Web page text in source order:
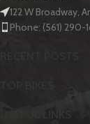
122 W Broadway,
Phone: (561) 290-